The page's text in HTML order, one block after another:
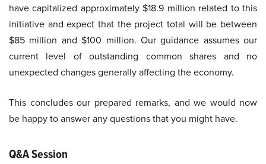
have capitalized approximately $18.9 million related to this
initiative and expect that the project total will be between
$85 million and $100 million. Our guidance assumes our
current level of outstanding common shares and no
unexpected changes generally affecting the economy.
This concludes our prepared remarks, and we would now
be happy to answer any questions that you might have.
Q&A Session